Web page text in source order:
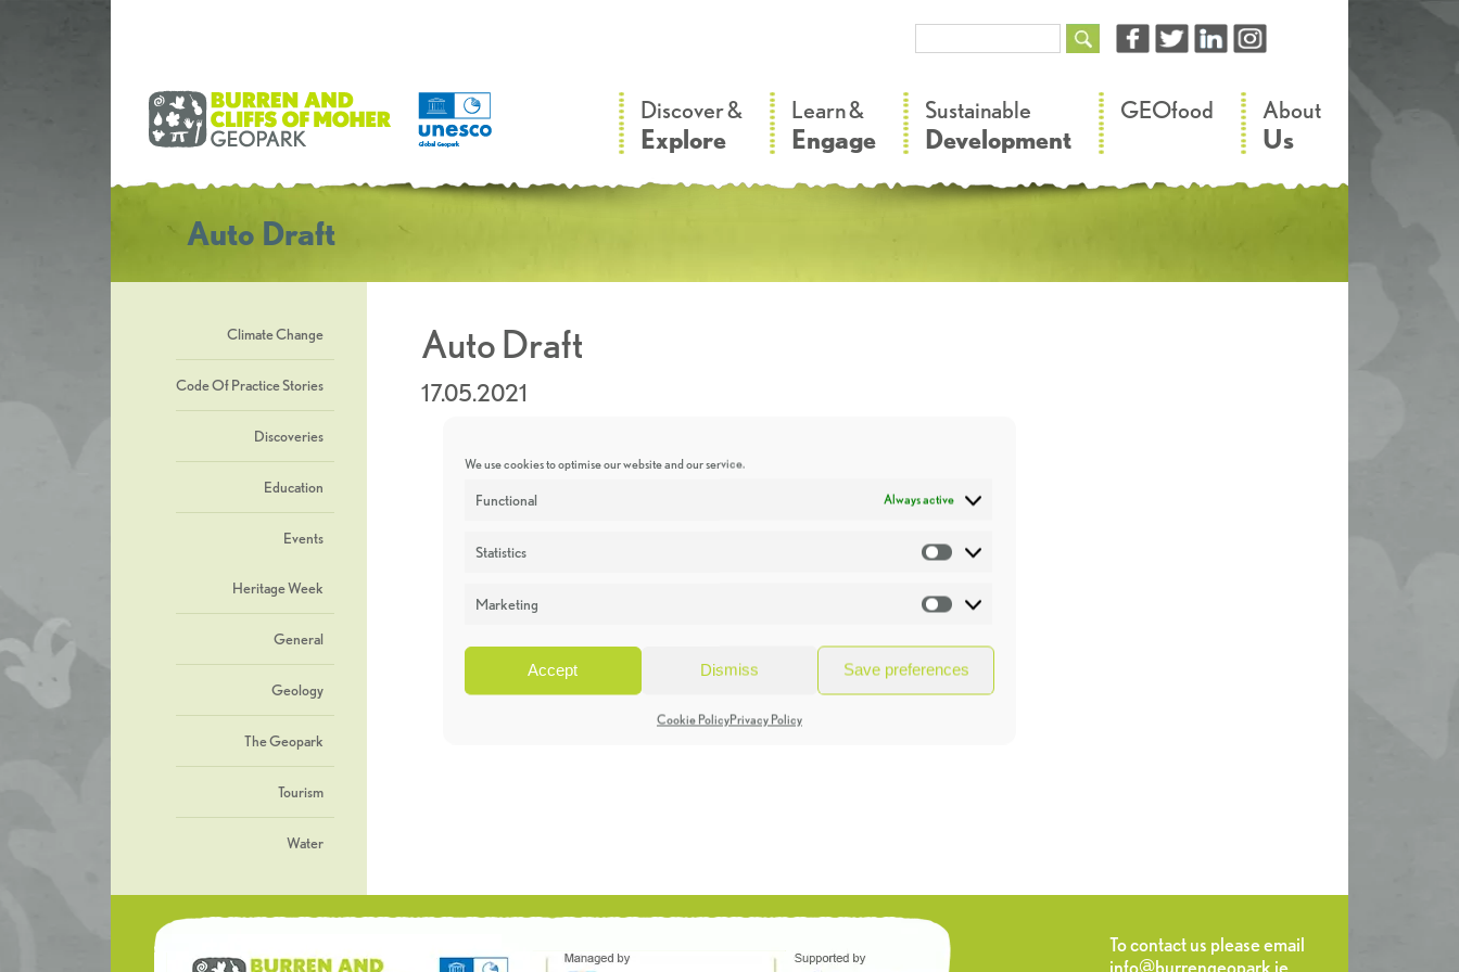
We use cookies to optimise our website and our service.
Functional Always active
Statistics Statistics
Marketing Marketing
Accept Dismiss Save preferences
Cookie PolicyPrivacy Policy
Discover &
Explore
Learn &
Engage
Sustainable
Development
GEOfood About
Us
Auto Draft
Climate Change
Code Of Practice Stories
Discoveries
Education
Events
Heritage Week
General
Geology
The Geopark
Tourism
Water
Auto Draft
17.05.2021
To contact us please email
info@burrengeopark.ie